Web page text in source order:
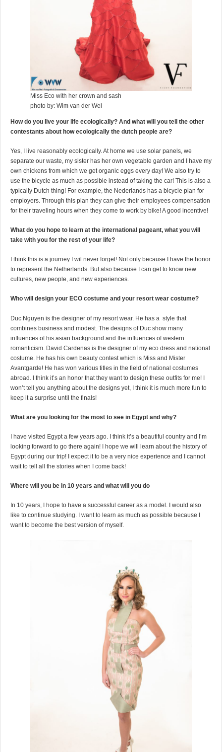
Miss Eco with her crown and sash
photo by: Wim van der Wel
How do you live your life ecologically? And what will you tell the other
contestants about how ecologically the dutch people are?
Yes, I live reasonably ecologically. At home we use solar panels, we
separate our waste, my sister has her own vegetable garden and I have my
own chickens from which we get organic eggs every day! We also try to
use the bicycle as much as possible instead of taking the car! This is also a
typically Dutch thing! For example, the Nederlands has a bicycle plan for
employers. Through this plan they can give their employees compensation
for their traveling hours when they come to work by bike! A good incentive!
What do you hope to learn at the international pageant, what you will
take with you for the rest of your life?
I think this is a journey I wil never forget! Not only because I have the honor
to represent the Netherlands. But also because I can get to know new
cultures, new people, and new experiences.
Who will design your ECO costume and your resort wear costume?
Duc Nguyen is the designer of my resort wear. He has a style that
combines business and modest. The designs of Duc show many
influences of his asian background and the influences of western
romanticism. David Cardenas is the designer of my eco dress and national
costume. He has his own beauty contest which is Miss and Mister
Avantgarde! He has won various titles in the field of national costumes
abroad. I think it’s an honor that they want to design these outfits for me! I
won’t tell you anything about the designs yet, I think it is much more fun to
keep it a surprise until the finals!
What are you looking for the most to see in Egypt and why?
I have visited Egypt a few years ago. I think it’s a beautiful country and I’m
looking forward to go there again! I hope we will learn about the history of
Egypt during our trip! I expect it to be a very nice experience and I cannot
wait to tell all the stories when I come back!
Where will you be in 10 years and what will you do
In 10 years, I hope to have a successful career as a model. I would also
like to continue studying. I want to learn as much as possible because I
want to become the best version of myself.